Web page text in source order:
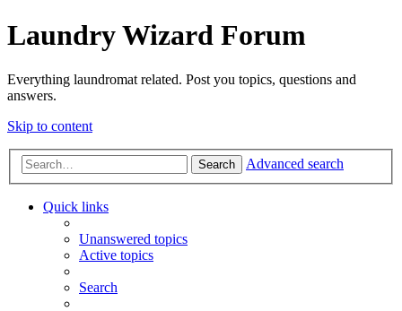
Laundry Wizard Forum
Everything laundromat related. Post you topics, questions and
answers.
Skip to content
Search Advanced search
Quick links
Unanswered topics
Active topics
Search